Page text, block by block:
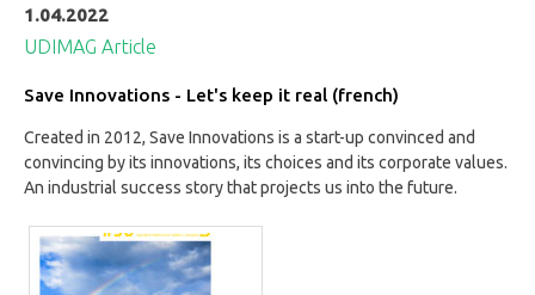
1.04.2022
UDIMAG Article
Save Innovations - Let's keep it real (french)
Created in 2012, Save Innovations is a start-up convinced and
convincing by its innovations, its choices and its corporate values.
An industrial success story that projects us into the future.